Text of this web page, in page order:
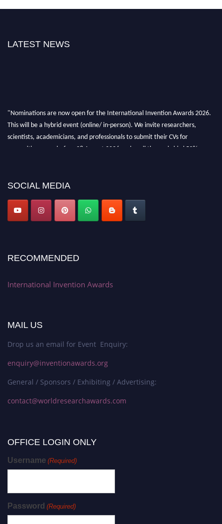
LATEST NEWS
"Nominations are now open for the International Invention Awards 2026.
This will be a hybrid event (online/ in-person). We invite researchers,
scientists, academicians, and professionals to submit their CVs for
recognition on or before 28 August 2026 and avail the early bird 50%
SOCIAL MEDIA
RECOMMENDED
International Invention Awards
MAIL US
Drop us an email for Event Enquiry:
enquiry@inventionawards.org
General / Sponsors / Exhibiting / Advertising:
contact@worldresearchawards.com
OFFICE LOGIN ONLY
Username (Required)
Password (Required)